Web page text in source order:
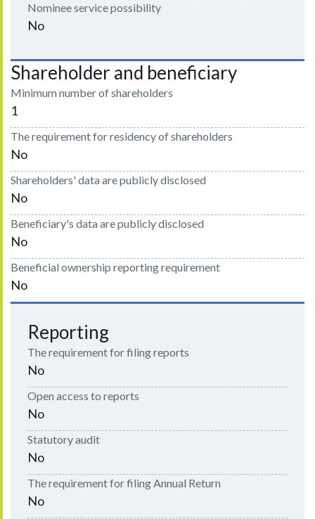
Nominee service possibility
No
Shareholder and beneficiary
Minimum number of shareholders
1
The requirement for residency of shareholders
No
Shareholders' data are publicly disclosed
No
Beneficiary's data are publicly disclosed
No
Beneficial ownership reporting requirement
No
Reporting
The requirement for filing reports
No
Open access to reports
No
Statutory audit
No
The requirement for filing Annual Return
No